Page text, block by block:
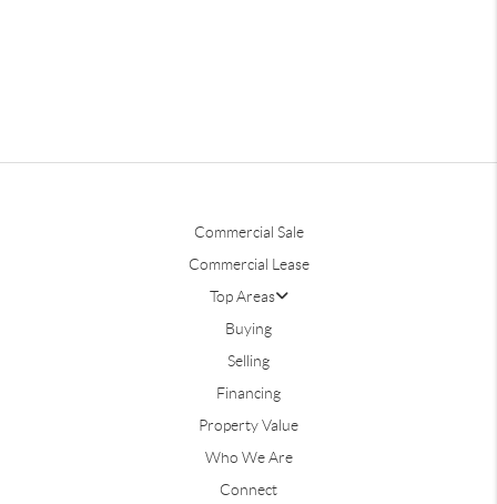
Commercial Sale
Commercial Lease
Top Areas
Buying
Selling
Financing
Property Value
Who We Are
Connect